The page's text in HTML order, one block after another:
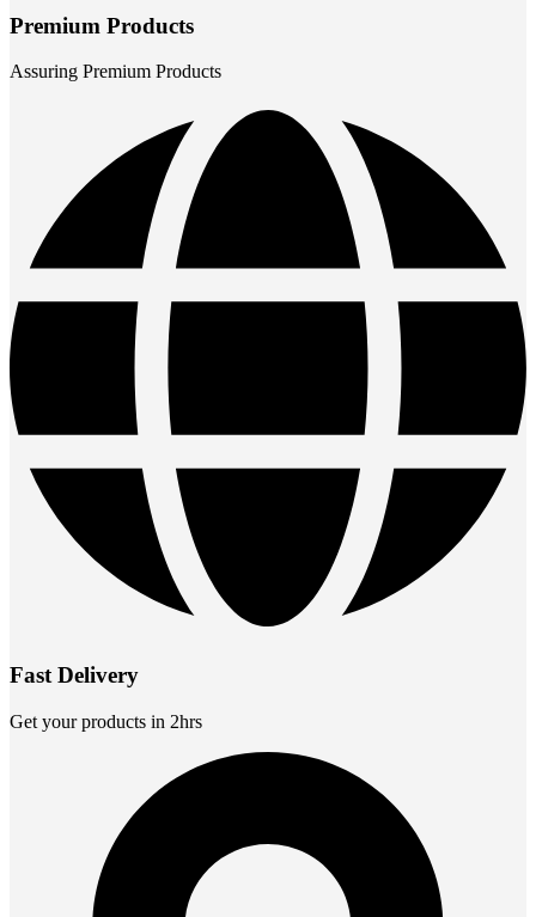
Premium Products
Assuring Premium Products
Fast Delivery
Get your products in 2hrs